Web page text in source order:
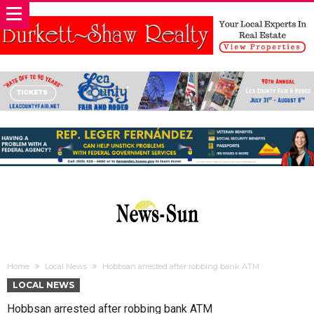
Home Local News Hobbsan arrested after robbing bank ATM
LOCAL NEWS
Hobbsan arrested after robbing bank ATM